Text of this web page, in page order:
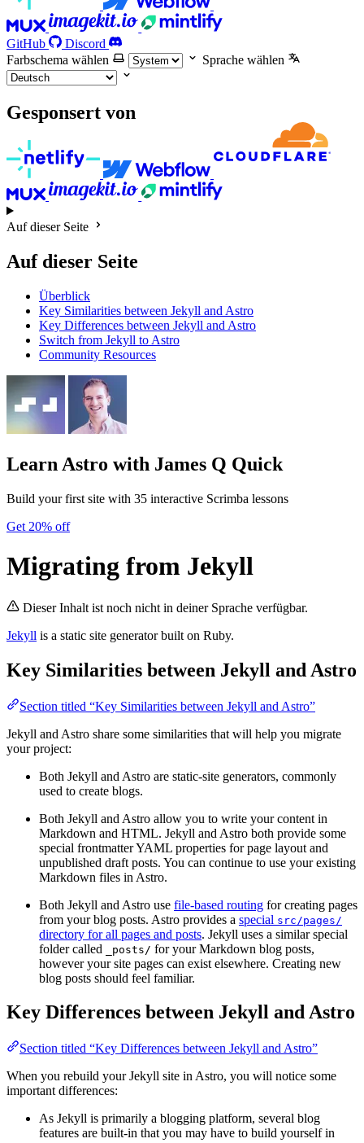
GitHub
Discord
Farbschema wählen
Sprache wählen
Gesponsert von
Auf dieser Seite
Auf dieser Seite
Überblick
Key Similarities between Jekyll and Astro
Key Differences between Jekyll and Astro
Switch from Jekyll to Astro
Community Resources
Learn Astro with James Q Quick
Build your first site with 35 interactive Scrimba lessons
Get 20% off
Migrating from Jekyll
Dieser Inhalt ist noch nicht in deiner Sprache verfügbar.
Jekyll is a static site generator built on Ruby.
Key Similarities between Jekyll and Astro
Section titled “Key Similarities between Jekyll and Astro”
Jekyll and Astro share some similarities that will help you migrate
your project:
Both Jekyll and Astro are static-site generators, commonly
used to create blogs.
Both Jekyll and Astro allow you to write your content in
Markdown and HTML. Jekyll and Astro both provide some
special frontmatter YAML properties for page layout and
unpublished draft posts. You can continue to use your existing
Markdown files in Astro.
Both Jekyll and Astro use file-based routing for creating pages
from your blog posts. Astro provides a special src/pages/
directory for all pages and posts. Jekyll uses a similar special
folder called
_posts/ for your Markdown blog posts,
however your site pages can exist elsewhere. Creating new
blog posts should feel familiar.
Key Differences between Jekyll and Astro
Section titled “Key Differences between Jekyll and Astro”
When you rebuild your Jekyll site in Astro, you will notice some
important differences:
As Jekyll is primarily a blogging platform, several blog
features are built-in that you may have to build yourself in